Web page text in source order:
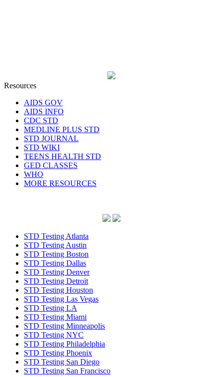
Resources
AIDS GOV
AIDS INFO
CDC STD
MEDLINE PLUS STD
STD JOURNAL
STD WIKI
TEENS HEALTH STD
GED CLASSES
WHO
MORE RESOURCES
STD Testing Atlanta
STD Testing Austin
STD Testing Boston
STD Testing Dallas
STD Testing Denver
STD Testing Detroit
STD Testing Houston
STD Testing Las Vegas
STD Testing LA
STD Testing Miami
STD Testing Minneapolis
STD Testing NYC
STD Testing Philadelphia
STD Testing Phoenix
STD Testing San Diego
STD Testing San Francisco